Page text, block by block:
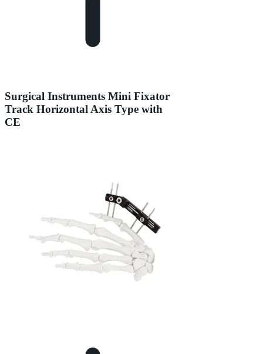
Surgical Instruments Mini Fixator
Track Horizontal Axis Type with
CE